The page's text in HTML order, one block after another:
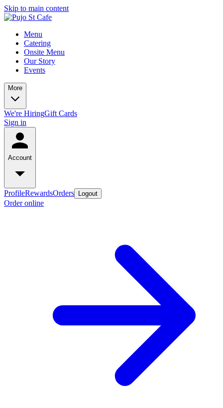
Skip to main content
Menu
Catering
Onsite Menu
Our Story
Events
More
We're HiringGift Cards
Sign in
Account
ProfileRewardsOrders Logout
Order online